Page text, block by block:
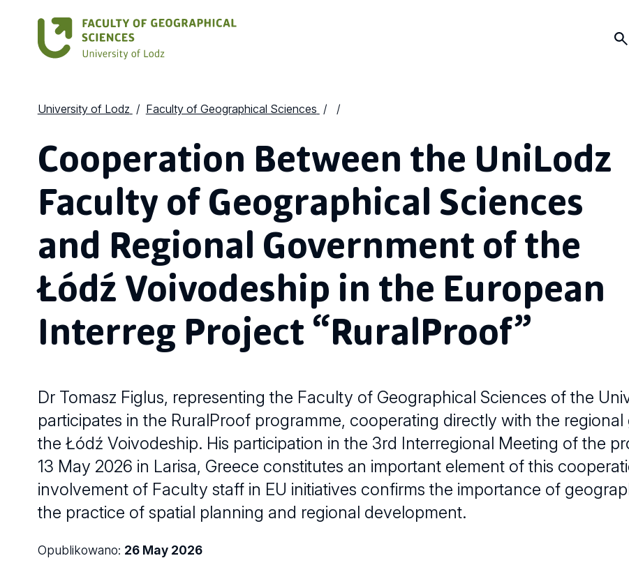
University of Lodz Faculty of Geographical Sciences
Cooperation Between the UniLodz
Faculty of Geographical Sciences
and Regional Government of the
Łódź Voivodeship in the European
Interreg Project “RuralProof”
Dr Tomasz Figlus, representing the Faculty of Geographical Sciences of the
participates in the RuralProof programme, cooperating directly with the
the Łódź Voivodeship. His participation in the 3rd Interregional Meeting of the
13 May 2026 in Larisa, Greece constitutes an important element of this
involvement of Faculty staff in EU initiatives confirms the importance of
the practice of spatial planning and regional development.
Opublikowano: 26 May 2026